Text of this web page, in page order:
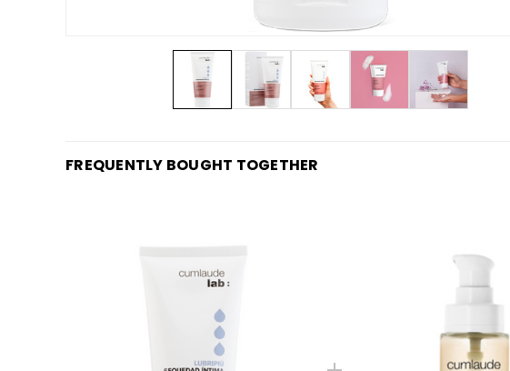
FREQUENTLY BOUGHT TOGETHER